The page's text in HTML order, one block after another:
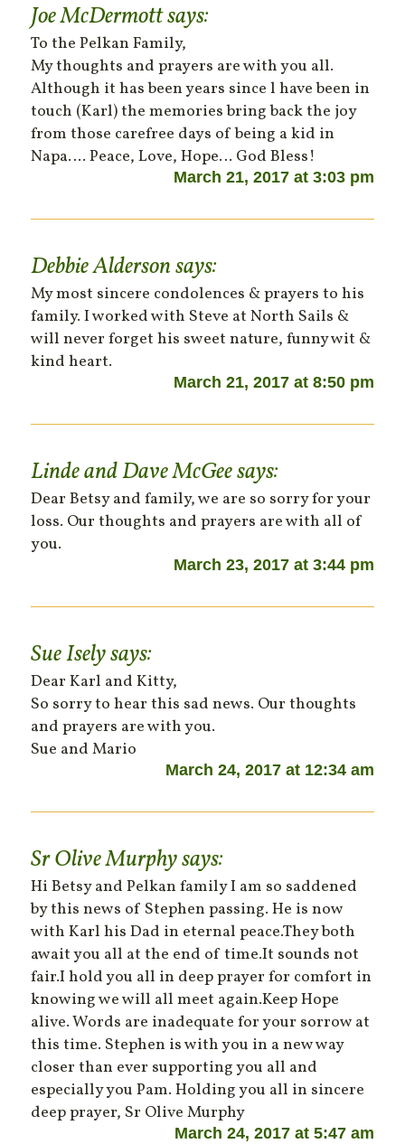
Joe McDermottsays:
To the Pelkan Family,
My thoughts and prayers are with you all.
Although it has been years since l have been in
touch (Karl) the memories bring back the joy
from those carefree days of being a kid in
Napa…. Peace, Love, Hope… God Bless!
March 21, 2017 at 3:03 pm
Debbie Aldersonsays:
My most sincere condolences & prayers to his
family. I worked with Steve at North Sails &
will never forget his sweet nature, funny wit &
kind heart.
March 21, 2017 at 8:50 pm
Linde and Dave McGeesays:
Dear Betsy and family, we are so sorry for your
loss. Our thoughts and prayers are with all of
you.
March 23, 2017 at 3:44 pm
Sue Iselysays:
Dear Karl and Kitty,
So sorry to hear this sad news. Our thoughts
and prayers are with you.
Sue and Mario
March 24, 2017 at 12:34 am
Sr Olive Murphysays:
Hi Betsy and Pelkan family I am so saddened
by this news of Stephen passing. He is now
with Karl his Dad in eternal peace.They both
await you all at the end of time.It sounds not
fair.I hold you all in deep prayer for comfort in
knowing we will all meet again.Keep Hope
alive. Words are inadequate for your sorrow at
this time. Stephen is with you in a new way
closer than ever supporting you all and
especially you Pam. Holding you all in sincere
deep prayer, Sr Olive Murphy
March 24, 2017 at 5:47 am